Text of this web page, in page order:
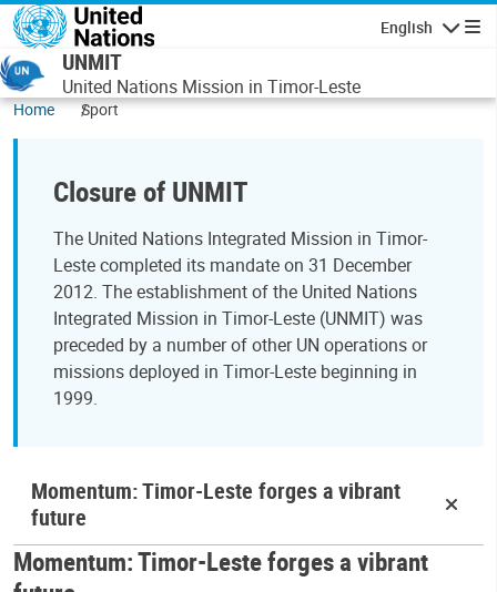
Skip to main content
English
UNMIT
United Nations Mission in Timor-Leste
Home Sport
Closure of UNMIT
The United Nations Integrated Mission in Timor-
Leste completed its mandate on 31 December
2012. The establishment of the United Nations
Integrated Mission in Timor-Leste (UNMIT) was
preceded by a number of other UN operations or
missions deployed in Timor-Leste beginning in
1999.
Momentum: Timor-Leste forges a vibrant
future
Momentum: Timor-Leste forges a vibrant